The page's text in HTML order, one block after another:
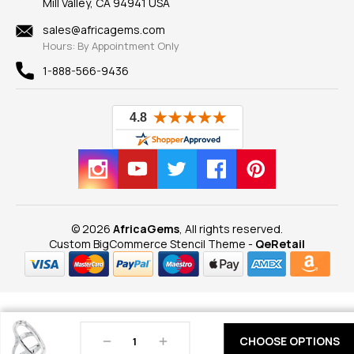
Decrease
Increase
Findings
New
View All
Privacy Policy
sales@africagems.com
Hours: By Appointment Only
1-888-566-9436
© 2026 AfricaGems , All rights reserved.
Custom BigCommerce Stencil Theme - QeRetail